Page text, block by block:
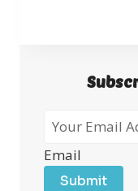
Email
Submit